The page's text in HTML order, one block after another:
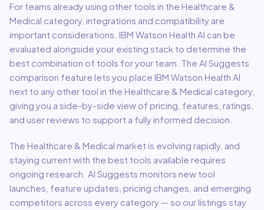
For teams already using other tools in the Healthcare &
Medical category, integrations and compatibility are
important considerations. IBM Watson Health AI can be
evaluated alongside your existing stack to determine the
best combination of tools for your team. The AI Suggests
comparison feature lets you place IBM Watson Health AI
next to any other tool in the Healthcare & Medical category,
giving you a side-by-side view of pricing, features, ratings,
and user reviews to support a fully informed decision.
The Healthcare & Medical market is evolving rapidly, and
staying current with the best tools available requires
ongoing research. AI Suggests monitors new tool
launches, feature updates, pricing changes, and emerging
competitors across every category — so our listings stay